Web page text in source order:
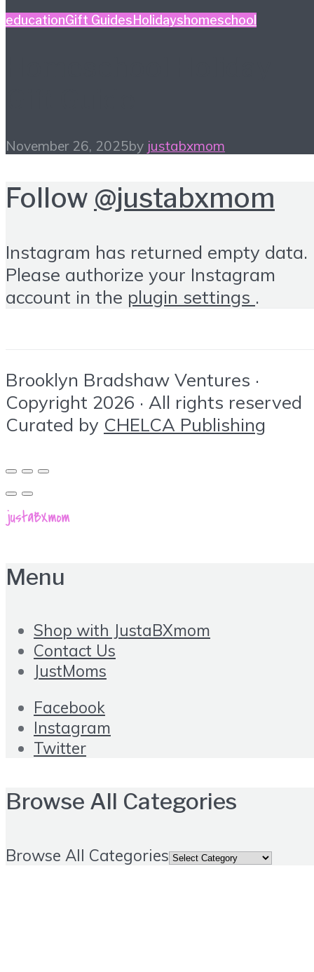
educationGift GuidesHolidayshomeschool
November 26, 2025by justabxmom
Follow @justabxmom
Instagram has returned empty data.
Please authorize your Instagram
account in the plugin settings .
Brooklyn Bradshaw Ventures ·
Copyright 2026 · All rights reserved
Curated by CHELCA Publishing
Menu
Shop with JustaBXmom
Contact Us
JustMoms
Facebook
Instagram
Twitter
Browse All Categories
Browse All Categories